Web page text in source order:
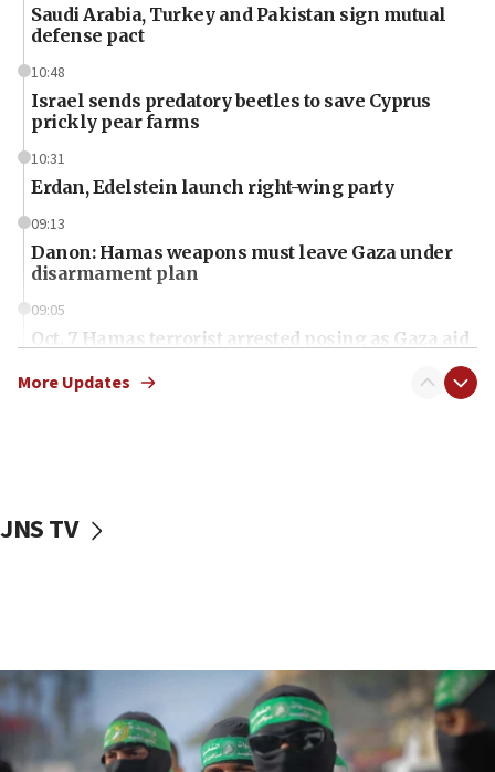
Saudi Arabia, Turkey and Pakistan sign mutual
defense pact
10:48
Israel sends predatory beetles to save Cyprus
prickly pear farms
10:31
Erdan, Edelstein launch right-wing party
09:13
Danon: Hamas weapons must leave Gaza under
disarmament plan
09:05
Oct. 7 Hamas terrorist arrested posing as Gaza aid
vessels under Iran blockade
06:55
Palestinians attack Israeli civilians who
accidentally entered Jenin in Samaria
More Updates
JNS TV